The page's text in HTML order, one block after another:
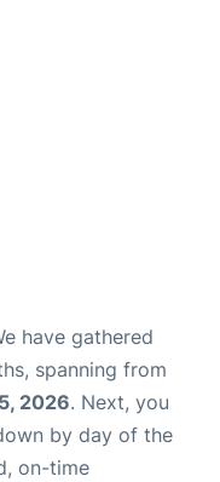
have gathered
spanning from
2026. Next, you
by day of the
on-time